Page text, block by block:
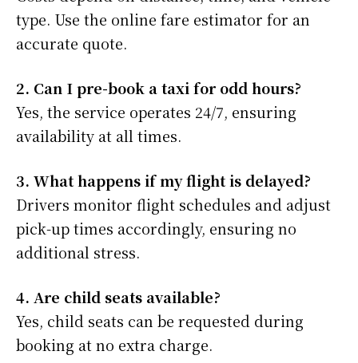
type. Use the online fare estimator for an
accurate quote.
2. Can I pre-book a taxi for odd hours?
Yes, the service operates 24/7, ensuring
availability at all times.
3. What happens if my flight is delayed?
Drivers monitor flight schedules and adjust
pick-up times accordingly, ensuring no
additional stress.
4. Are child seats available?
Yes, child seats can be requested during
booking at no extra charge.